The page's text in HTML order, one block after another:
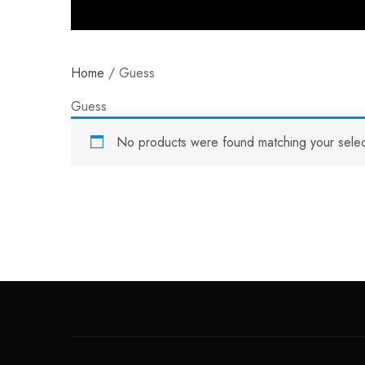
Home / Guess
Guess
No products were found matching your